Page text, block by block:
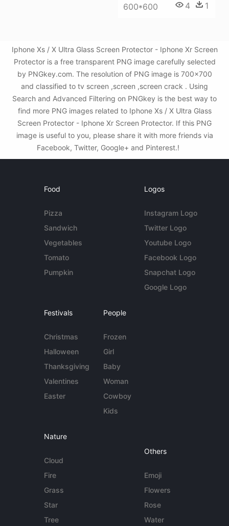
600*600 4 1
Iphone Xs / X Ultra Glass Screen Protector - Iphone Xr Screen
Protector is a free transparent PNG image carefully selected
by PNGkey.com. The resolution of PNG image is 700x700
and classified to tv screen ,screen ,screen crack . Using
Search and Advanced Filtering on PNGkey is the best way to
find more PNG images related to Iphone Xs / X Ultra Glass
Screen Protector - Iphone Xr Screen Protector. If this PNG
image is useful to you, please share it with more friends via
Facebook, Twitter, Google+ and Pinterest.!
Food
Pizza
Sandwich
Vegetables
Tomato
Pumpkin
Logos
Instagram Logo
Twitter Logo
Youtube Logo
Facebook Logo
Snapchat Logo
Google Logo
Festivals
Christmas
Halloween
Thanksgiving
Valentines
Easter
People
Frozen
Girl
Baby
Woman
Cowboy
Kids
Nature
Cloud
Fire
Grass
Star
Tree
Others
Emoji
Flowers
Rose
Water